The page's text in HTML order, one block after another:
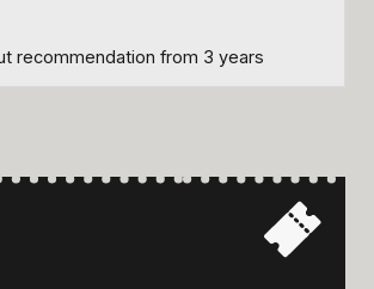
recommendation from 3 years